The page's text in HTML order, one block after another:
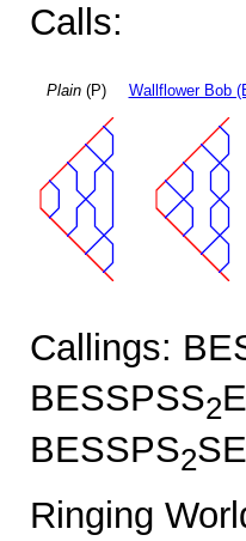
Calls:
Plain(P) Wallflower Bob
Callings:
BESSPSS2E
BESSPS2SE
Ringing